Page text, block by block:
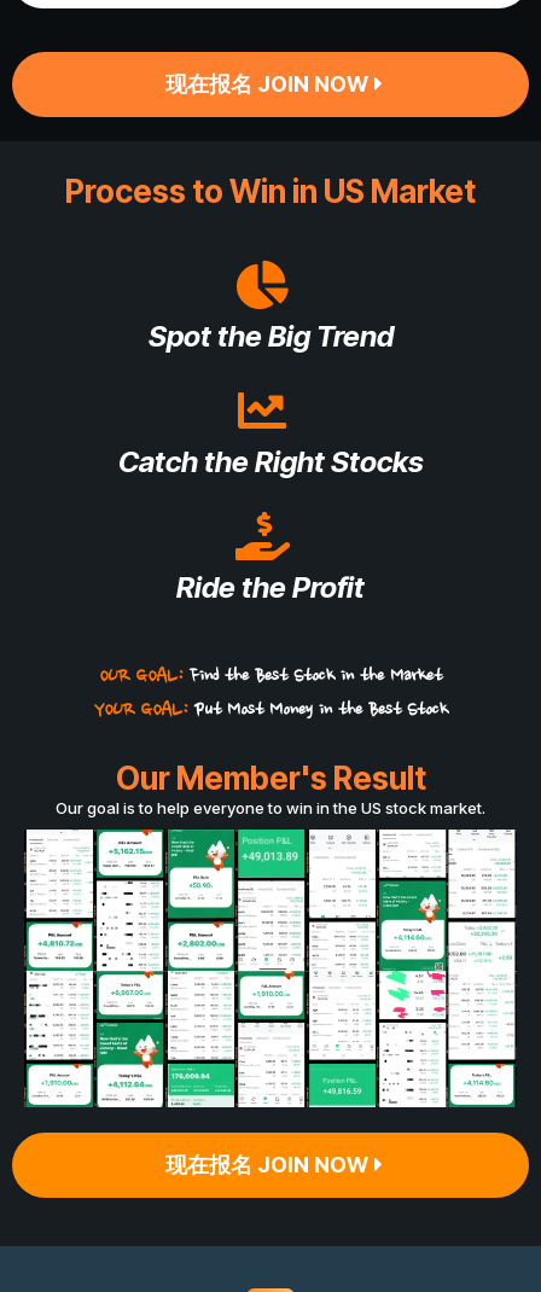
现在报名 JOIN NOW
Process to Win in US Market
Spot the Big Trend
Catch the Right Stocks
Ride the Profit
OUR GOAL: Find the Best Stock in the Market
YOUR GOAL:Put Most Money in the Best Stock
Our Member's Result
Our goal is to help everyone to win in the US stock market.
现在报名 JOIN NOW